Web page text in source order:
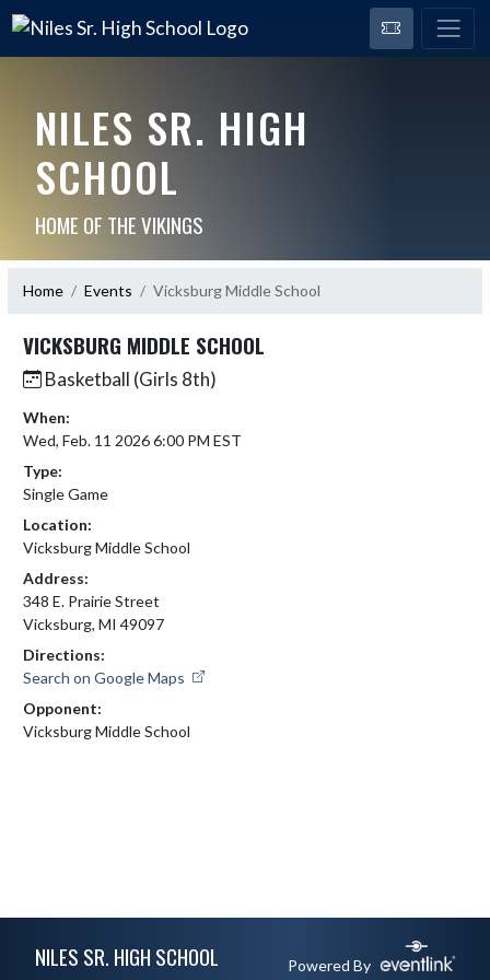
NILES SR. HIGH
SCHOOL
HOME OF THE VIKINGS
Home Events Vicksburg Middle School
VICKSBURG MIDDLE SCHOOL
Basketball (Girls 8th)
When:
Wed, Feb. 11 2026 6:00 PM EST
Type:
Single Game
Location:
Vicksburg Middle School
Address:
348 E. Prairie Street
Vicksburg, MI 49097
Directions:
Search on Google Maps
Opponent:
Vicksburg Middle School
NILES SR. HIGH SCHOOL Powered By